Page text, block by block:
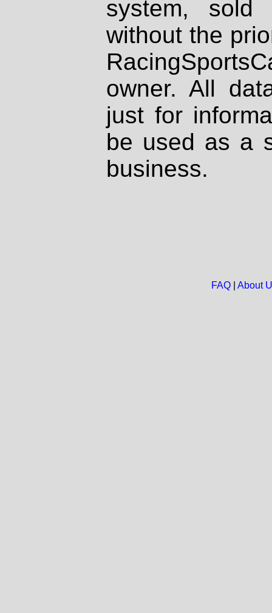
system, sold
without the
owner. All
just for
be used as a
business.
FAQ| About